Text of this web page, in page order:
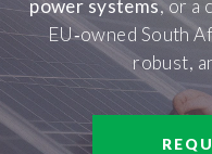
power systems, or a
EU‑owned South
robust,